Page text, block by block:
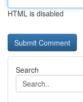
HTML is disabled
Search